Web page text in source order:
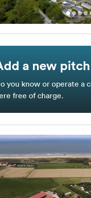
a new pitch
you know or operate a
free of charge.